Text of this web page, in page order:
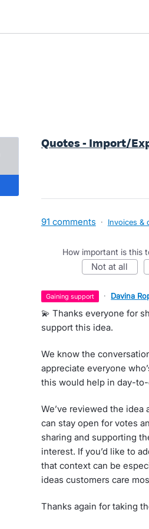
Quotes - Import/
91 comments · Invoices &
How important is this
not at all
gaining support · Davina
💫 Thanks everyone for
support this idea.
We know the
appreciate everyone
this would help in day-
We’ve reviewed the
can stay open for votes
sharing and supporting
interest. If you’d like to
that context can be
ideas customers care
Thanks again for taking